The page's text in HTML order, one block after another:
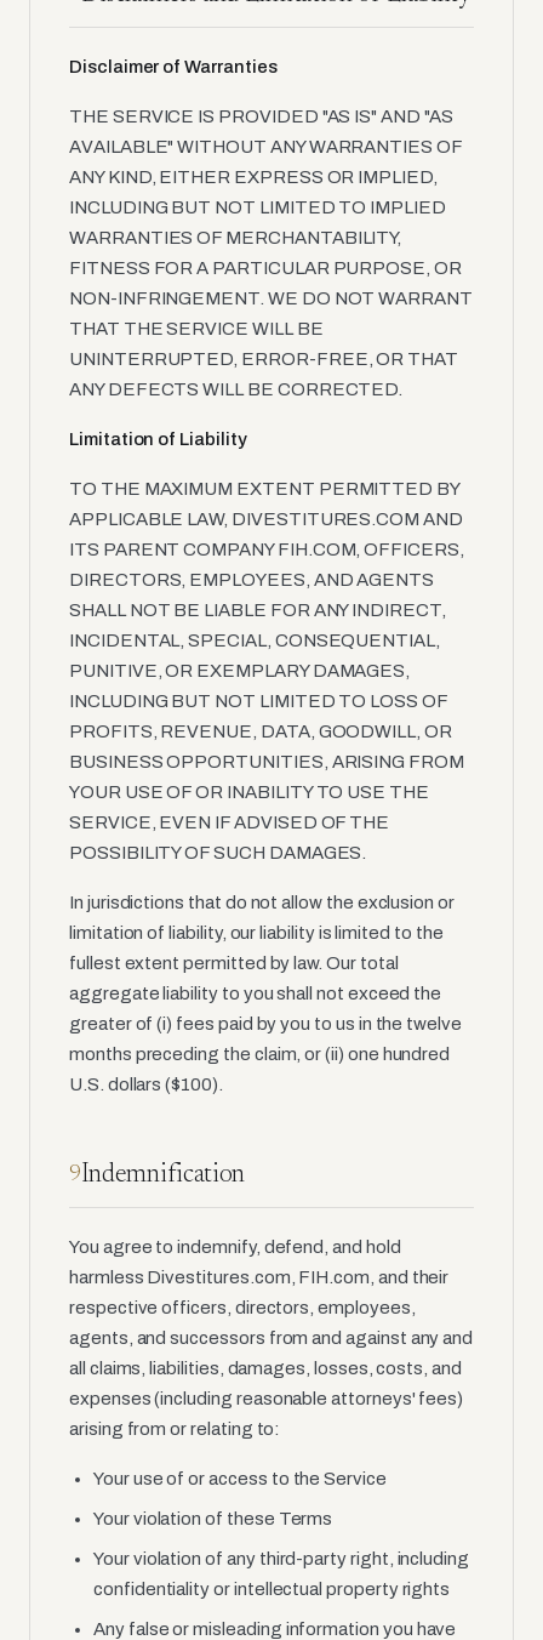
Disclaimer of Warranties
THE SERVICE IS PROVIDED "AS IS" AND "AS
AVAILABLE" WITHOUT ANY WARRANTIES OF
ANY KIND, EITHER EXPRESS OR IMPLIED,
INCLUDING BUT NOT LIMITED TO IMPLIED
WARRANTIES OF MERCHANTABILITY,
FITNESS FOR A PARTICULAR PURPOSE, OR
NON-INFRINGEMENT. WE DO NOT WARRANT
THAT THE SERVICE WILL BE
UNINTERRUPTED, ERROR-FREE, OR THAT
ANY DEFECTS WILL BE CORRECTED.
Limitation of Liability
TO THE MAXIMUM EXTENT PERMITTED BY
APPLICABLE LAW, DIVESTITURES.COM AND
ITS PARENT COMPANY FIH.COM, OFFICERS,
DIRECTORS, EMPLOYEES, AND AGENTS
SHALL NOT BE LIABLE FOR ANY INDIRECT,
INCIDENTAL, SPECIAL, CONSEQUENTIAL,
PUNITIVE, OR EXEMPLARY DAMAGES,
INCLUDING BUT NOT LIMITED TO LOSS OF
PROFITS, REVENUE, DATA, GOODWILL, OR
BUSINESS OPPORTUNITIES, ARISING FROM
YOUR USE OF OR INABILITY TO USE THE
SERVICE, EVEN IF ADVISED OF THE
POSSIBILITY OF SUCH DAMAGES.
In jurisdictions that do not allow the exclusion or
limitation of liability, our liability is limited to the
fullest extent permitted by law. Our total
aggregate liability to you shall not exceed the
greater of (i) fees paid by you to us in the twelve
months preceding the claim, or (ii) one hundred
U.S. dollars ($100).
9Indemnification
You agree to indemnify, defend, and hold
harmless Divestitures.com, FIH.com, and their
respective officers, directors, employees,
agents, and successors from and against any and
all claims, liabilities, damages, losses, costs, and
expenses (including reasonable attorneys' fees)
arising from or relating to:
Your use of or access to the Service
Your violation of these Terms
Your violation of any third-party right, including
confidentiality or intellectual property rights
Any false or misleading information you have